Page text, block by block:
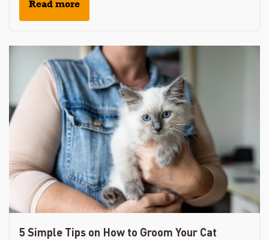
Read more
5 Simple Tips on How to Groom Your Cat